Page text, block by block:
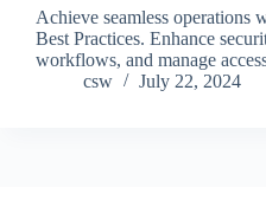
Achieve seamless operations
Best Practices. Enhance
workflows, and manage
csw
July 22, 2024